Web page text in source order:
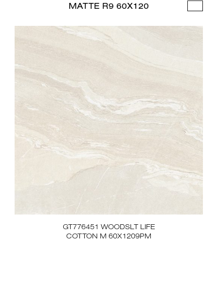
MATTE R9 60X120
GT776451 WOODSLT LIFE
COTTON M 60X1209PM